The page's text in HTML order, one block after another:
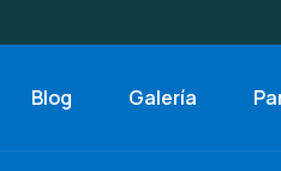
Blog Galería